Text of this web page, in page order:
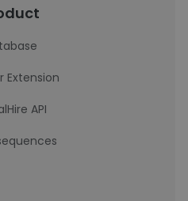
Extension
API